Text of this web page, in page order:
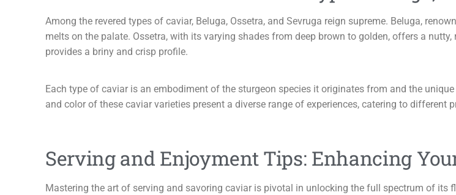
Among the revered types of caviar, Beluga, Ossetra, and Sevruga reign supreme. Beluga,
melts on the palate. Ossetra, with its varying shades from deep brown to golden, offers a
provides a briny and crisp profile.
Each type of caviar is an embodiment of the sturgeon species it originates from and the
and color of these caviar varieties present a diverse range of experiences, catering to different
Serving and Enjoyment Tips: Enhancing
Mastering the art of serving and savoring caviar is pivotal in unlocking the full spectrum of its